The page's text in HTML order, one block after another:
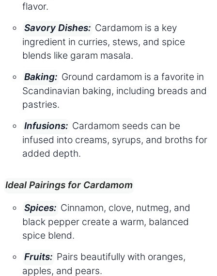
flavor.
Savory Dishes: Cardamom is a key
ingredient in curries, stews, and spice
blends like garam masala.
Baking: Ground cardamom is a favorite in
Scandinavian baking, including breads and
pastries.
Infusions: Cardamom seeds can be
infused into creams, syrups, and broths for
added depth.
Ideal Pairings for Cardamom
Spices: Cinnamon, clove, nutmeg, and
black pepper create a warm, balanced
spice blend.
Fruits: Pairs beautifully with oranges,
apples, and pears.